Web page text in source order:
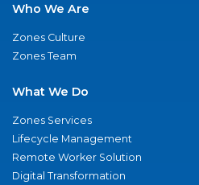
Who We Are
Zones Culture
Zones Team
What We Do
Zones Services
Lifecycle Management
Remote Worker Solution
Digital Transformation